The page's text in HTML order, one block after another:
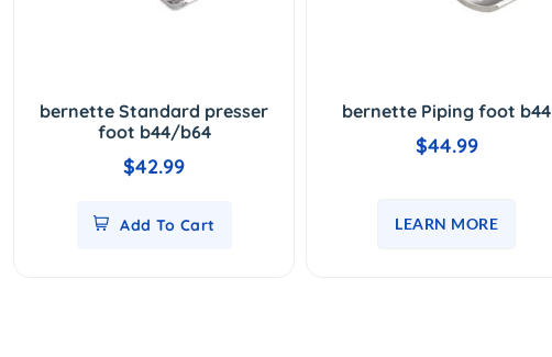
bernette Standard presser
foot b44/b64
$42.99
Add To Cart
bernette Piping foot b44
$44.99
LEARN MORE